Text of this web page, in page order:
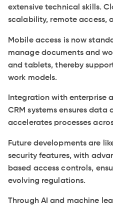
extensive technical skills.
scalability, remote access,
Mobile access is now
manage documents and
and tablets, thereby
work models.
Integration with enterprise
CRM systems ensures data
accelerates processes
Future developments are
security features, with
based access controls,
evolving regulations.
Through AI and machine